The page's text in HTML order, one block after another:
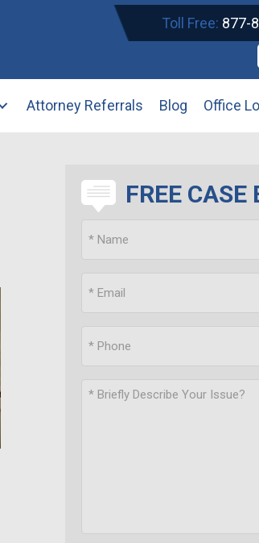
Toll Free: 877-
Attorney Referrals Blog Office
FREE CASE